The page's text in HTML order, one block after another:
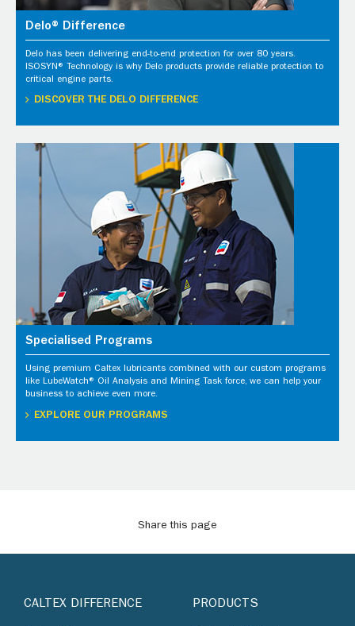
Delo® Difference
Delo has been delivering end-to-end protection for over 80 years.
ISOSYN® Technology is why Delo products provide reliable protection to
critical engine parts.
DISCOVER THE DELO DIFFERENCE
Specialised Programs
Using premium Caltex lubricants combined with our custom programs
like LubeWatch® Oil Analysis and Mining Task force, we can help your
business to achieve even more.
EXPLORE OUR PROGRAMS
Share this page
CALTEX DIFFERENCE PRODUCTS